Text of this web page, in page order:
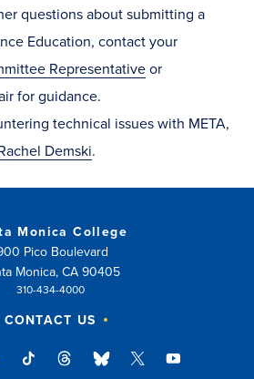
questions about submitting a
Education, contact your
Representative or
for guidance.
technical issues with META,
Demski.
Monica College
Pico Boulevard
Monica, CA 90405
310-434-4000
CONTACT US